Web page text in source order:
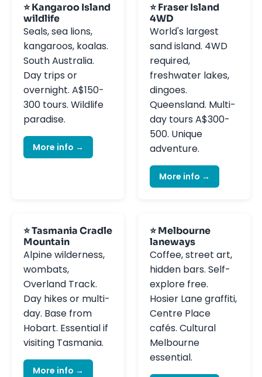
⭐ Kangaroo Island
wildlife
Seals, sea lions,
kangaroos, koalas.
South Australia.
Day trips or
overnight. A$150-
300 tours. Wildlife
paradise.
More info →
⭐ Fraser Island
4WD
World's largest
sand island. 4WD
required,
freshwater lakes,
dingoes.
Queensland. Multi-
day tours A$300-
500. Unique
adventure.
More info →
⭐ Tasmania Cradle
Mountain
Alpine wilderness,
wombats,
Overland Track.
Day hikes or multi-
day. Base from
Hobart. Essential if
visiting Tasmania.
More info →
⭐ Melbourne
laneways
Coffee, street art,
hidden bars. Self-
explore free.
Hosier Lane graffiti,
Centre Place
cafés. Cultural
Melbourne
essential.